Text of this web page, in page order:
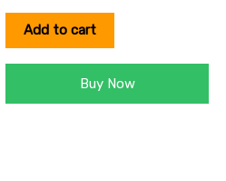
Add to cart
Buy Now